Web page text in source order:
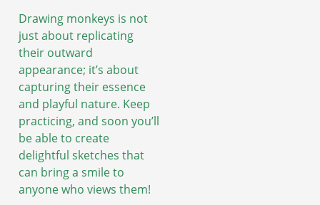
Drawing monkeys is not
just about replicating
their outward
appearance; it’s about
capturing their essence
and playful nature. Keep
practicing, and soon you’ll
be able to create
delightful sketches that
can bring a smile to
anyone who views them!